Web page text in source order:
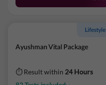
Ayushman Vital Package
⏱ Result within 24 Hours